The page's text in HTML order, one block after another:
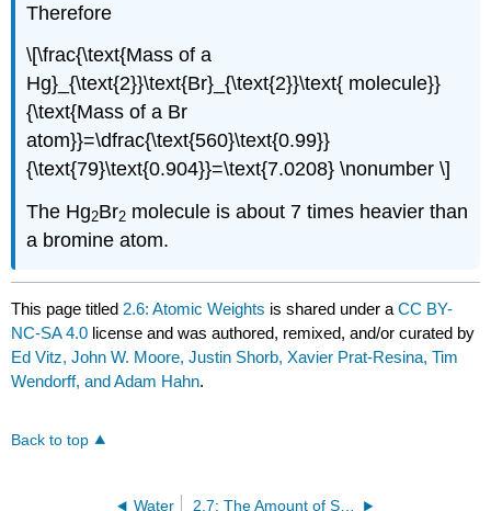
Therefore
\[\frac{\text{Mass of a
Hg}_{\text{2}}\text{Br}_{\text{2}}\text{ molecule}}
{\text{Mass of a Br
atom}}=\dfrac{\text{560}\text{0.99}}
{\text{79}\text{0.904}}=\text{7.0208} \nonumber \]
The Hg2Br2 molecule is about 7 times heavier than
a bromine atom.
This page titled 2.6: Atomic Weights is shared under aCC BY-
NC-SA 4.0 license and was authored, remixed, and/or curated by
Ed Vitz, John W. Moore, Justin Shorb, Xavier Prat-Resina, Tim
Wendorff, and Adam Hahn.
Back to top
Water 2.7: The Amount of Substance: Moles